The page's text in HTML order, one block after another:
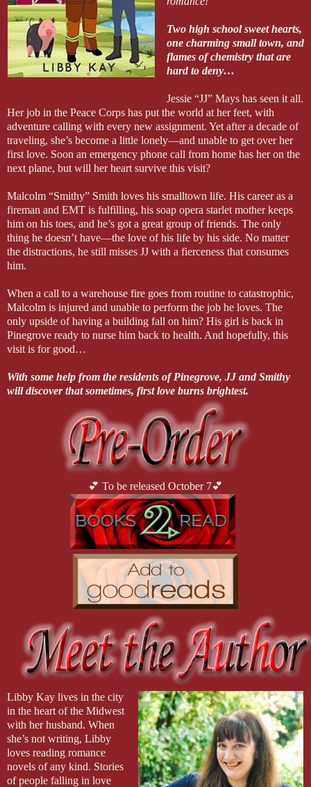
Two high school sweet hearts,
one charming small town, and
flames of chemistry that are
hard to deny…
Jessie “JJ” Mays has seen it all.
Her job in the Peace Corps has put the world at her feet, with
adventure calling with every new assignment. Yet after a decade of
traveling, she’s become a little lonely—and unable to get over her
first love. Soon an emergency phone call from home has her on the
next plane, but will her heart survive this visit?
Malcolm “Smithy” Smith loves his smalltown life. His career as a
fireman and EMT is fulfilling, his soap opera starlet mother keeps
him on his toes, and he’s got a great group of friends. The only
thing he doesn’t have—the love of his life by his side. No matter
the distractions, he still misses JJ with a fierceness that consumes
him.
When a call to a warehouse fire goes from routine to catastrophic,
Malcolm is injured and unable to perform the job he loves. The
only upside of having a building fall on him? His girl is back in
Pinegrove ready to nurse him back to health. And hopefully, this
visit is for good…
With some help from the residents of Pinegrove, JJ and Smithy
will discover that sometimes, first love burns brightest.
💕 To be released October 7💕
Libby Kay lives in the city
in the heart of the Midwest
with her husband. When
she’s not writing, Libby
loves reading romance
novels of any kind. Stories
of people falling in love